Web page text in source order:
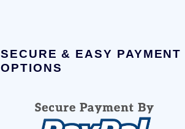
SECURE & EASY PAYMENT
OPTIONS